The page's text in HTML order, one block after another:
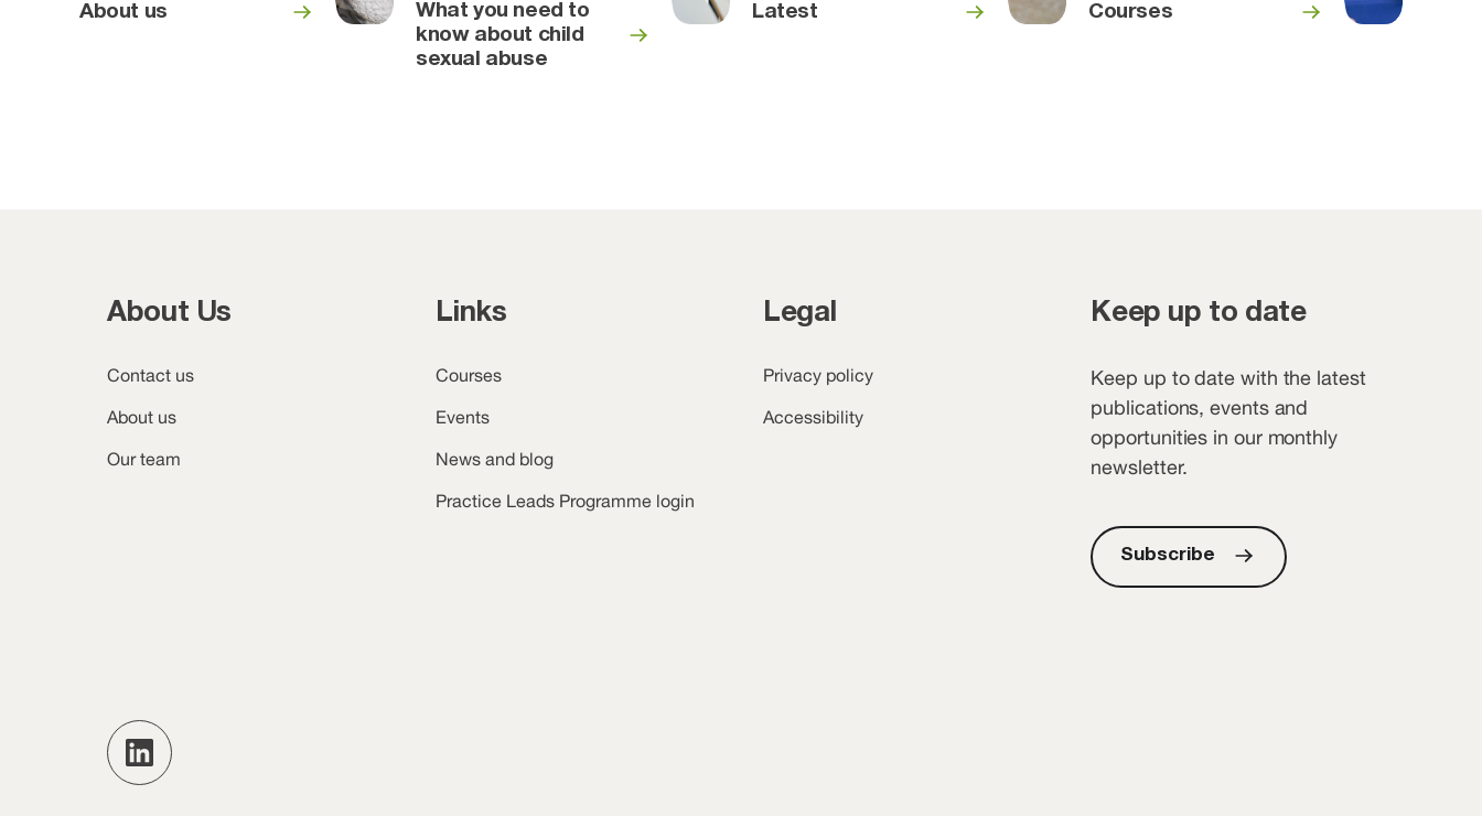
About us
What you need to
know about child
sexual abuse
Latest Courses
About Us
Contact us
About us
Our team
Links
Courses
Events
News and blog
Practice Leads Programme login
Legal
Privacy policy
Accessibility
Keep up to date
Keep up to date with the latest
publications, events and
opportunities in our monthly
newsletter.
Subscribe